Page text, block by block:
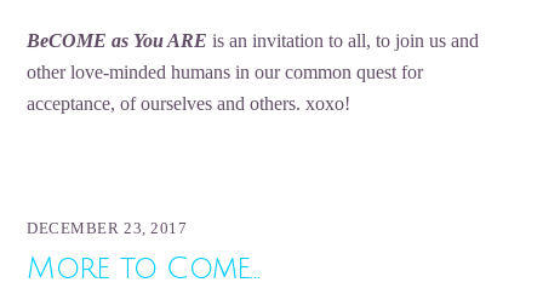
BeCOME as You ARE is an invitation to all, to join us and
other love-minded humans in our common quest for
acceptance, of ourselves and others. xoxo!
DECEMBER 23, 2017
More to Come…